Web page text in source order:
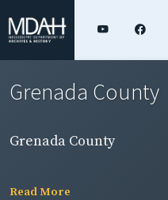
Grenada County
Grenada County
Read More